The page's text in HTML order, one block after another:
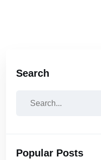
Search
Popular Posts